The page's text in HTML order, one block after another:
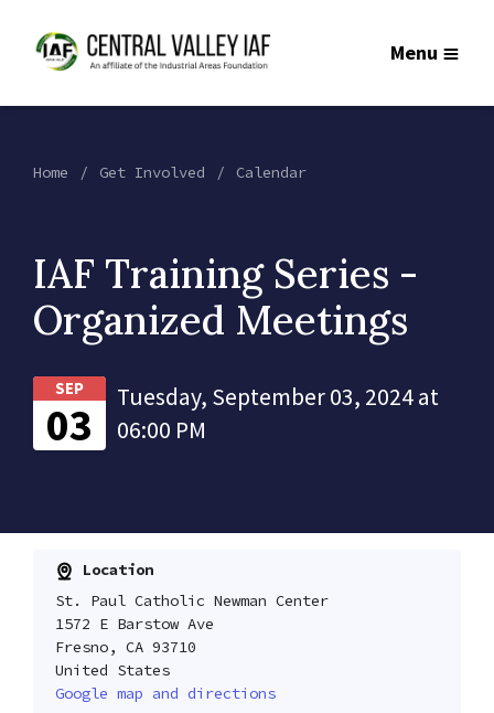
Menu
Home Get Involved Calendar
IAF Training Series -
Organized Meetings
SEP
03
Tuesday, September 03, 2024 at
06:00 PM
Location
St. Paul Catholic Newman Center
1572 E Barstow Ave
Fresno, CA 93710
United States
Google map and directions